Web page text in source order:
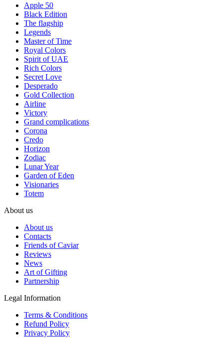
Apple 50
Black Edition
The flagship
Legends
Master of Time
Royal Colors
Spirit of UAE
Rich Colors
Secret Love
Desperado
Gold Collection
Airline
Victory
Grand complications
Corona
Credo
Horizon
Zodiac
Lunar Year
Garden of Eden
Visionaries
Totem
About us
About us
Contacts
Friends of Caviar
Reviews
News
Art of Gifting
Partnership
Legal Information
Terms & Conditions
Refund Policy
Privacy Policy